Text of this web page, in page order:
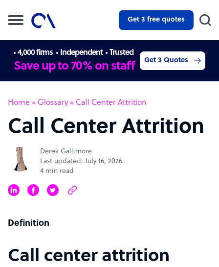
Get 3 free quotes
4,000 firms Independent Trusted
Save up to 70% on staff Get 3 Quotes
Home » Glossary » Call Center Attrition
Call Center Attrition
Derek Gallimore
Last updated: July 16, 2026
4 min read
Definition
Call center attrition